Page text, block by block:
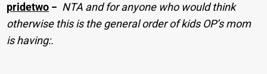
pridetwo − NTA and for anyone who would think
otherwise this is the general order of kids OP’s mom
is having:.